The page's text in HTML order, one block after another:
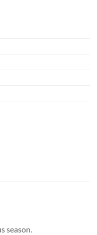
season.